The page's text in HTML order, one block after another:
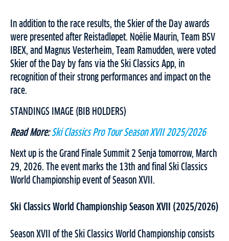
In addition to the race results, the Skier of the Day awards
were presented after Reistadløpet. Noëlie Maurin, Team BSV
IBEX, and Magnus Vesterheim, Team Ramudden, were voted
Skier of the Day by fans via the Ski Classics App, in
recognition of their strong performances and impact on the
race.
STANDINGS IMAGE (BIB HOLDERS)
Read More: Ski Classics Pro Tour Season XVII 2025/2026
Next up is the Grand Finale Summit 2 Senja tomorrow, March
29, 2026. The event marks the 13th and final Ski Classics
World Championship event of Season XVII.
Ski Classics World Championship Season XVII (2025/2026)
Season XVII of the Ski Classics World Championship consists